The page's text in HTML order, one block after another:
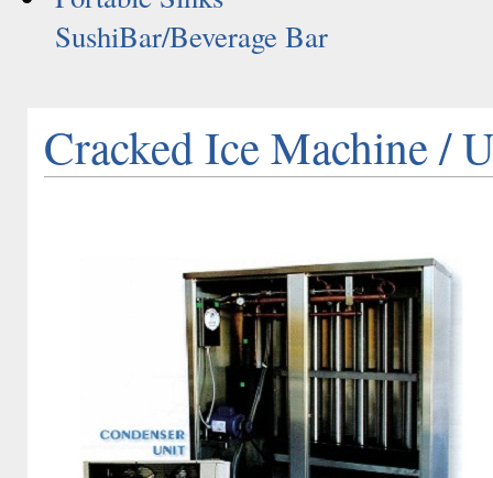
SushiBar/Beverage Bar
Cracked Ice Machine /